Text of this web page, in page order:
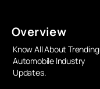
Overview
Know All About Trending
Automobile Industry
Updates.